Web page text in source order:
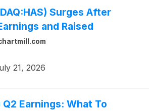
Surges After
and Raised
21, 2026
Earnings: What To